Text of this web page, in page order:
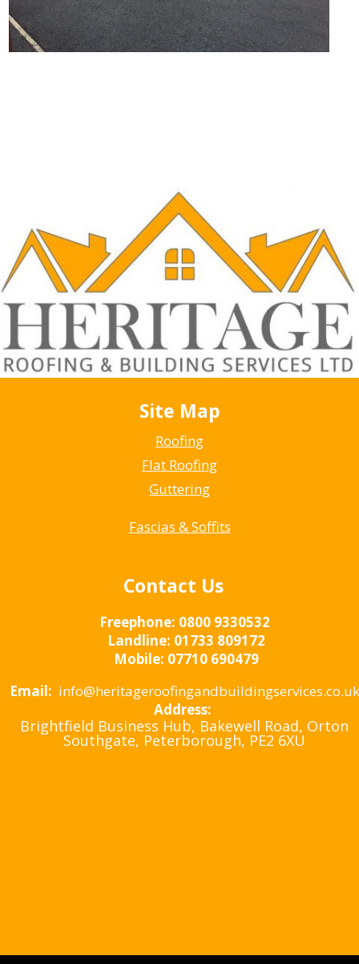
Site Map
Roofing
Flat Roofing
Guttering
Fascias & Soffits
Contact Us
Freephone: 0800 9330532
Landline: 01733 809172
Mobile: 07710 690479
Email: info@heritageroofingandbuildingservices.co.uk
Address:
Brightfield Business Hub, Bakewell Road, Orton
Southgate, Peterborough, PE2 6XU